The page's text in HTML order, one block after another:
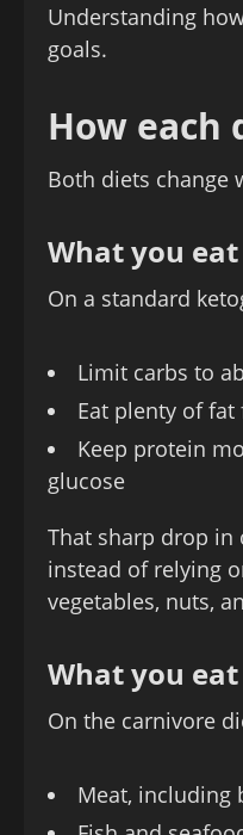
Understanding
goals.
How
Both diets change
What you
On a standard
Limit carbs to
Eat plenty of
Keep protein
glucose
That sharp drop in
instead of relying
vegetables, nuts,
What you
On the carnivore
Meat, including